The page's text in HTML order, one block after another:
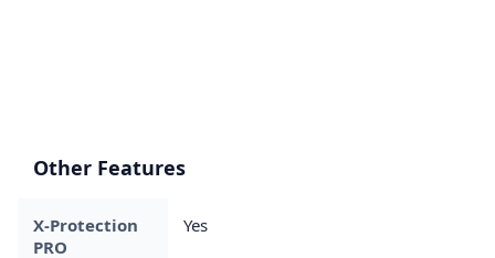
Other Features
X-Protection
PRO
Yes